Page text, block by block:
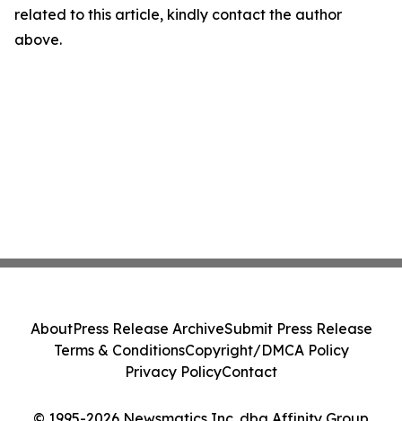
related to this article, kindly contact the author
above.
AboutPress Release ArchiveSubmit Press Release
Terms & ConditionsCopyright/DMCA Policy
Privacy PolicyContact